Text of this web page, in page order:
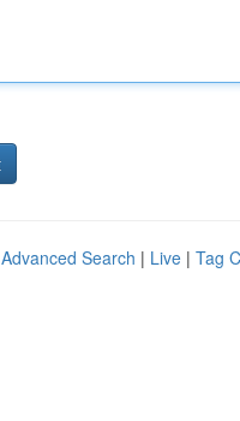
Advanced Search | Live | Tag